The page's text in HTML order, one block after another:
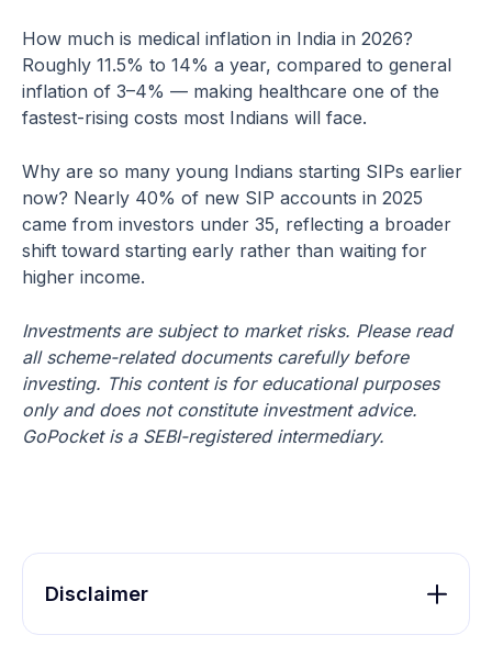
How much is medical inflation in India in 2026?
Roughly 11.5% to 14% a year, compared to general
inflation of 3–4% — making healthcare one of the
fastest-rising costs most Indians will face.
Why are so many young Indians starting SIPs earlier
now? Nearly 40% of new SIP accounts in 2025
came from investors under 35, reflecting a broader
shift toward starting early rather than waiting for
higher income.
Investments are subject to market risks. Please read
all scheme-related documents carefully before
investing. This content is for educational purposes
only and does not constitute investment advice.
GoPocket is a SEBI-registered intermediary.
Disclaimer